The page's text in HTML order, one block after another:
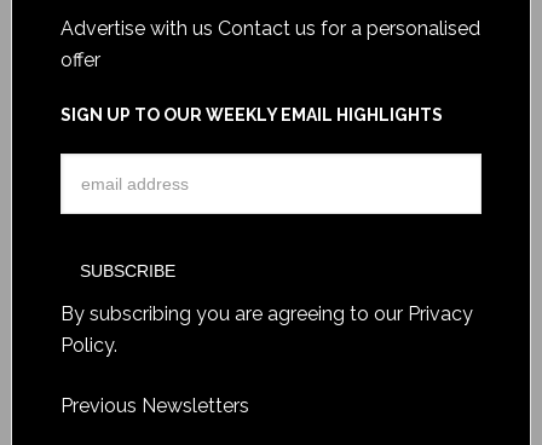
Advertise with us Contact us for a personalised
offer
SIGN UP TO OUR WEEKLY EMAIL HIGHLIGHTS
By subscribing you are agreeing to our Privacy
Policy.
Previous Newsletters